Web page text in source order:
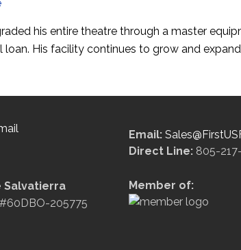
his entire theatre through a master
loan. His facility continues to grow and
Salvatierra
205775
Email:
Direct Line: 805-
Member of: